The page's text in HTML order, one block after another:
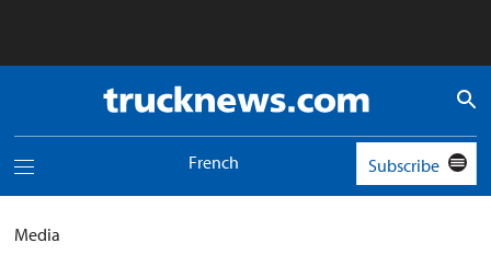
Truck
News
Toggle
menu
French Subscribe
Media